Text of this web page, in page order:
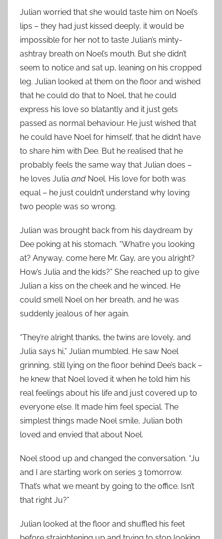
Julian worried that she would taste him on Noel’s
lips – they had just kissed deeply, it would be
impossible for her not to taste Julian’s minty-
ashtray breath on Noel’s mouth. But she didn’t
seem to notice and sat up, leaning on his cropped
leg. Julian looked at them on the floor and wished
that he could do that to Noel, that he could
express his love so blatantly and it just gets
passed as normal behaviour. He just wished that
he could have Noel for himself, that he didn’t have
to share him with Dee. But he realised that he
probably feels the same way that Julian does –
he loves Julia and Noel. His love for both was
equal – he just couldn’t understand why loving
two people was so wrong.
Julian was brought back from his daydream by
Dee poking at his stomach. “What’re you looking
at? Anyway, come here Mr. Gay, are you alright?
How’s Julia and the kids?” She reached up to give
Julian a kiss on the cheek and he winced. He
could smell Noel on her breath, and he was
suddenly jealous of her again.
“They’re alright thanks, the twins are lovely, and
Julia says hi,” Julian mumbled. He saw Noel
grinning, still lying on the floor behind Dee’s back –
he knew that Noel loved it when he told him his
real feelings about his life and just covered up to
everyone else. It made him feel special. The
simplest things made Noel smile, Julian both
loved and envied that about Noel.
Noel stood up and changed the conversation. “Ju
and I are starting work on series 3 tomorrow.
That’s what we meant by going to the office. Isn’t
that right Ju?”
Julian looked at the floor and shuffled his feet